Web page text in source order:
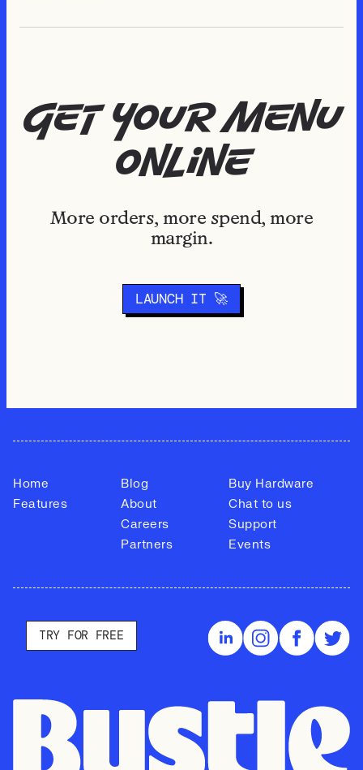
get your menu
online
More orders, more spend, more
margin.
LAUNCH IT 🚀
Home
Features
Blog
About
Careers
Partners
Buy Hardware
Chat to us
Support
Events
TRY FOR FREE